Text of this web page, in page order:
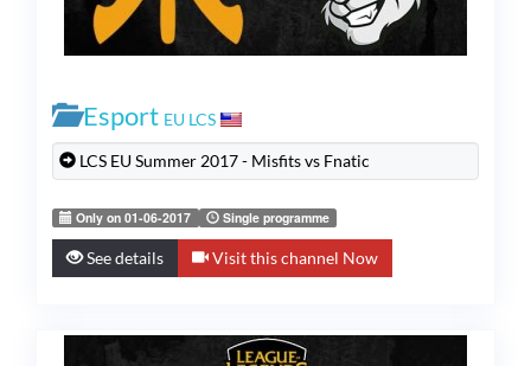
Esport EU LCS
LCS EU Summer 2017 - Misfits vs Fnatic
Only on 01-06-2017 Single programme
See details Visit this channel Now